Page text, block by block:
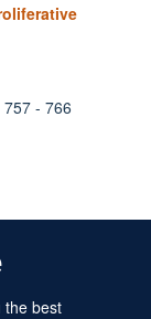
the best
- 766